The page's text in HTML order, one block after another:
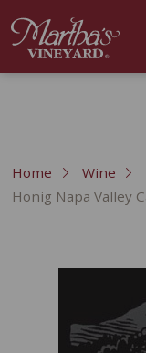
Home Wine
Honig Napa Valley